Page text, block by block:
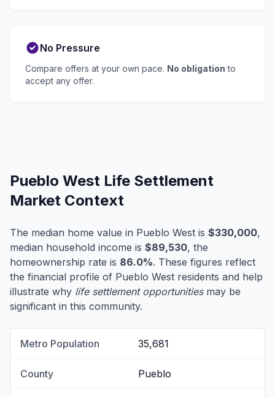
No Pressure
Compare offers at your own pace. No obligation to
accept any offer.
Pueblo West Life Settlement
Market Context
The median home value in Pueblo West is $330,000,
median household income is $89,530, the
homeownership rate is 86.0%. These figures reflect
the financial profile of Pueblo West residents and help
illustrate why life settlement opportunitiesmay be
significant in this community.
Metro Population 35,681
County Pueblo